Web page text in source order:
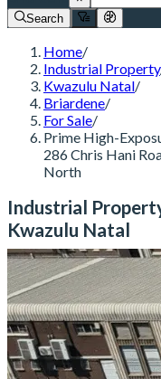
Search
Home/
Industrial Property
Kwazulu Natal/
Briardene/
For Sale/
Prime High-
286 Chris Hani
North
Industrial
Kwazulu Natal